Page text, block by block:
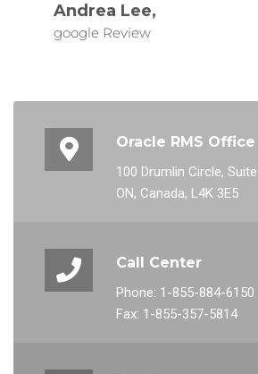
Andrea Lee,
google Review
Oracle RMS Office
100 Drumlin Circle,
ON, Canada, L4K 3E5
Call Center
Phone: 1-855-884-6150
Fax: 1-855-357-5814